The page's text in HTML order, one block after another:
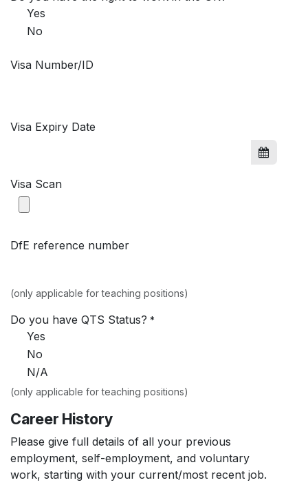
Yes
No
Visa Number/ID
Visa Expiry Date
Visa Scan
DfE reference number
(only applicable for teaching positions)
Do you have QTS Status? *
Yes
No
N/A
(only applicable for teaching positions)
Career History
Please give full details of all your previous
employment, self-employment, and voluntary
work, starting with your current/most recent job.